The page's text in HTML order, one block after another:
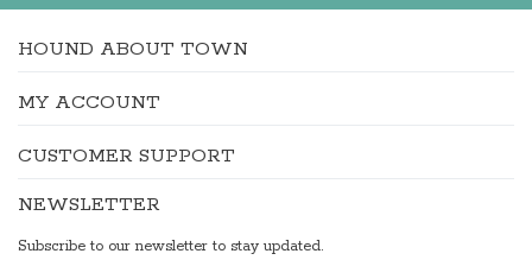
HOUND ABOUT TOWN
MY ACCOUNT
CUSTOMER SUPPORT
NEWSLETTER
Subscribe to our newsletter to stay updated.